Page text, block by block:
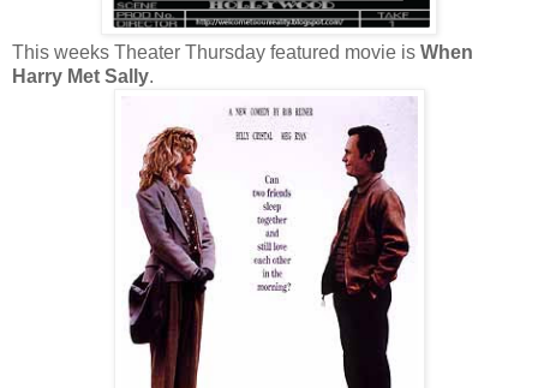
This weeks Theater Thursday featured movie is When
Harry Met Sally.